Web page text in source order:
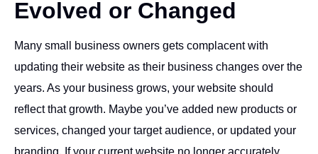
Evolved or Changed
Many small business owners gets complacent with
updating their website as their business changes over the
years. As your business grows, your website should
reflect that growth. Maybe you’ve added new products or
services, changed your target audience, or updated your